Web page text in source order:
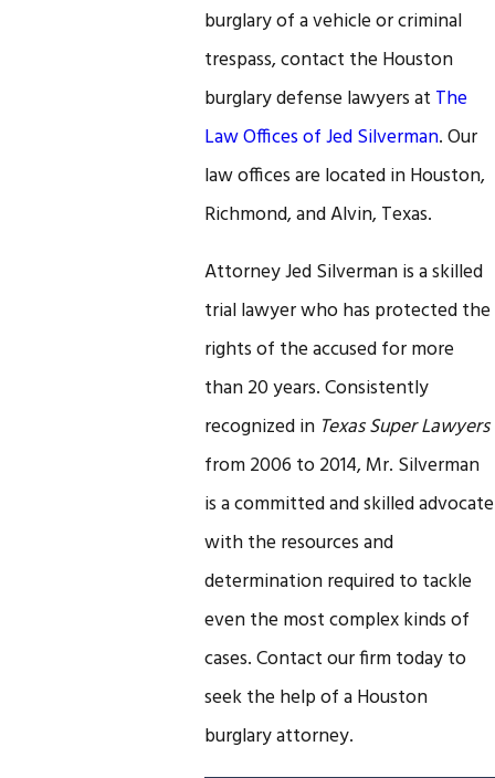
burglary of a vehicle or criminal
trespass, contact the Houston
burglary defense lawyers at The
Law Offices of Jed Silverman. Our
law offices are located in Houston,
Richmond, and Alvin, Texas.
Attorney Jed Silverman is a skilled
trial lawyer who has protected the
rights of the accused for more
than 20 years. Consistently
recognized in Texas Super Lawyers
from 2006 to 2014, Mr. Silverman
is a committed and skilled advocate
with the resources and
determination required to tackle
even the most complex kinds of
cases. Contact our firm today to
seek the help of a Houston
burglary attorney.